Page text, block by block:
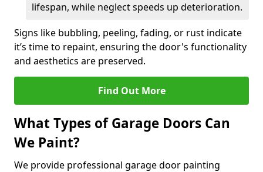
lifespan, while neglect speeds up deterioration.
Signs like bubbling, peeling, fading, or rust indicate
it’s time to repaint, ensuring the door's functionality
and aesthetics are preserved.
Find Out More
What Types of Garage Doors Can
We Paint?
We provide professional garage door painting